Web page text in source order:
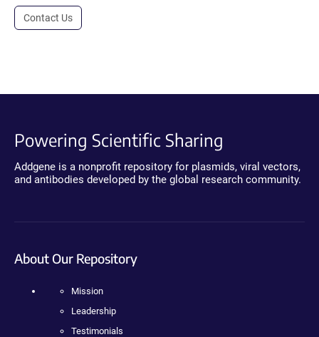
Contact Us
Powering Scientific Sharing
Addgene is a nonprofit repository for plasmids, viral vectors,
and antibodies developed by the global research community.
About Our Repository
Mission
Leadership
Testimonials